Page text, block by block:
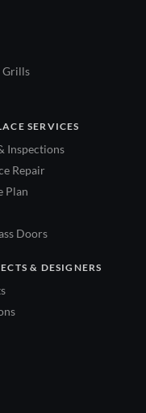
Grills
SERVICES
Inspections
Repair
Plan
Doors
& DESIGNERS